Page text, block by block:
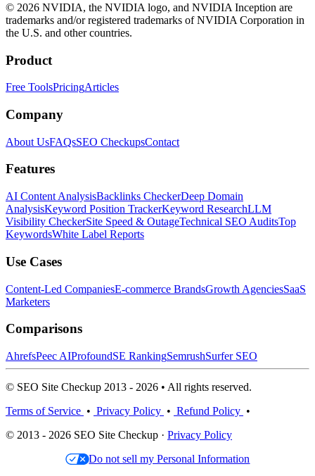
© 2026 NVIDIA, the NVIDIA logo, and NVIDIA Inception are
trademarks and/or registered trademarks of NVIDIA Corporation in
the U.S. and other countries.
Product
Free ToolsPricingArticles
Company
About UsFAQsSEO CheckupsContact
Features
AI Content AnalysisBacklinks CheckerDeep Domain
AnalysisKeyword Position TrackerKeyword ResearchLLM
Visibility CheckerSite Speed & OutageTechnical SEO AuditsTop
KeywordsWhite Label Reports
Use Cases
Content-Led CompaniesE-commerce BrandsGrowth AgenciesSaaS
Marketers
Comparisons
AhrefsPeec AIProfoundSE RankingSemrushSurfer SEO
© SEO Site Checkup 2013 - 2026 • All rights reserved.
Terms of Service • Privacy Policy • Refund Policy •
© 2013 - 2026 SEO Site Checkup · Privacy Policy
Do not sell my Personal Information